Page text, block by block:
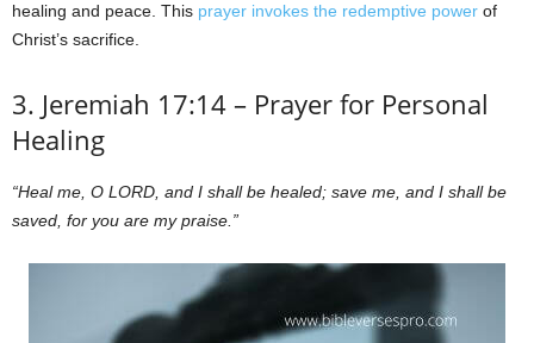
healing and peace. This prayer invokes the redemptive power of
Christ’s sacrifice.
3. Jeremiah 17:14 – Prayer for Personal
Healing
“Heal me, O LORD, and I shall be healed; save me, and I shall be
saved, for you are my praise.”